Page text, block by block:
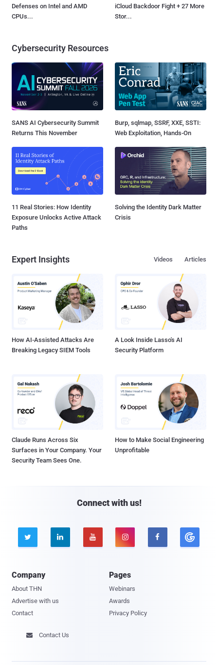
Defenses on Intel and AMD
CPUs...
iCloud Backdoor Fight + 27 More
Stor...
Cybersecurity Resources
SANS AI Cybersecurity Summit
Returns This November
Burp, sqlmap, SSRF, XXE, SSTI:
Web Exploitation, Hands-On
11 Real Stories: How Identity
Exposure Unlocks Active Attack
Paths
Solving the Identity Dark Matter
Crisis
Expert Insights Articles
Videos
How AI-Assisted Attacks Are
Breaking Legacy SIEM Tools
A Look Inside Lasso's AI
Security Platform
Claude Runs Across Six
Surfaces in Your Company. Your
Security Team Sees One.
How to Make Social Engineering
Unprofitable
Connect with us!
    
Company
About THN
Advertise with us
Contact
Pages
Webinars
Awards
Privacy Policy
 Contact Us